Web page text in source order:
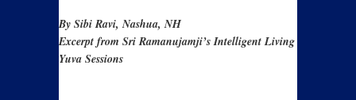
By Sibi Ravi, Nashua, NH
Excerpt from Sri Ramanujamji’s Intelligent Living
Yuva Sessions